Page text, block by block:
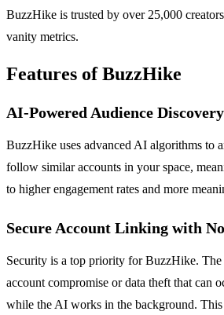
BuzzHike is trusted by over 25,000
vanity metrics.
Features of BuzzHike
AI-Powered Audience Discovery
BuzzHike uses advanced AI algorithms to
follow similar accounts in your space,
to higher engagement rates and more
Secure Account Linking with
Security is a top priority for BuzzHike.
account compromise or data theft that can
while the AI works in the background.